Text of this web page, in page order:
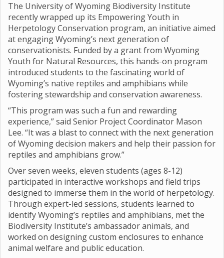
The University of Wyoming Biodiversity Institute
recently wrapped up its Empowering Youth in
Herpetology Conservation program, an initiative aimed
at engaging Wyoming’s next generation of
conservationists. Funded by a grant from Wyoming
Youth for Natural Resources, this hands-on program
introduced students to the fascinating world of
Wyoming’s native reptiles and amphibians while
fostering stewardship and conservation awareness.
“This program was such a fun and rewarding
experience,” said Senior Project Coordinator Mason
Lee. “It was a blast to connect with the next generation
of Wyoming decision makers and help their passion for
reptiles and amphibians grow.”
Over seven weeks, eleven students (ages 8-12)
participated in interactive workshops and field trips
designed to immerse them in the world of herpetology.
Through expert-led sessions, students learned to
identify Wyoming’s reptiles and amphibians, met the
Biodiversity Institute’s ambassador animals, and
worked on designing custom enclosures to enhance
animal welfare and public education.